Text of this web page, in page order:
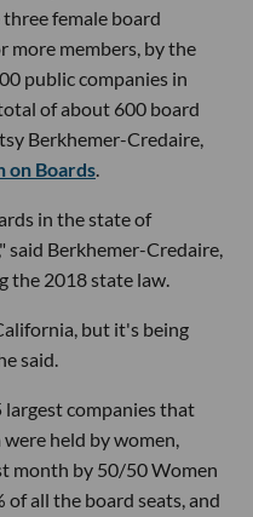
female board
more members, by the
public companies in
of about 600 board
Berkhemer-Credaire,
on Boards.
in the state of
said Berkhemer-Credaire,
the 2018 state law.
but it's being
said.
companies that
held by women,
month by 50/50 Women
all the board seats, and